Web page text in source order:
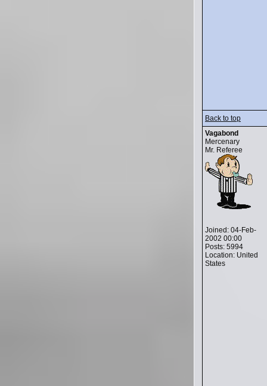
Back to top
Vagabond
Mercenary
Mr. Referee
Joined: 04-Feb-
2002 00:00
Posts: 5994
Location: United
States